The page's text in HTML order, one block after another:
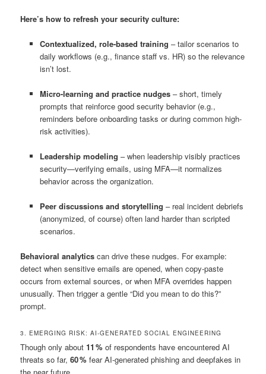
Here’s how to refresh your security culture:
Contextualized, role-based training – tailor scenarios to
daily workflows (e.g., finance staff vs. HR) so the relevance
isn’t lost.
Micro-learning and practice nudges– short, timely
prompts that reinforce good security behavior (e.g.,
reminders before onboarding tasks or during common high-
risk activities).
Leadership modeling – when leadership visibly practices
security—verifying emails, using MFA—it normalizes
behavior across the organization.
Peer discussions and storytelling – real incident debriefs
(anonymized, of course) often land harder than scripted
scenarios.
Behavioral analytics can drive these nudges. For example:
detect when sensitive emails are opened, when copy-paste
occurs from external sources, or when MFA overrides happen
unusually. Then trigger a gentle “Did you mean to do this?”
prompt.
3. EMERGING RISK: AI-GENERATED SOCIAL ENGINEERING
Though only about11 % of respondents have encountered AI
threats so far,60 % fear AI-generated phishing and deepfakes in
the near future.